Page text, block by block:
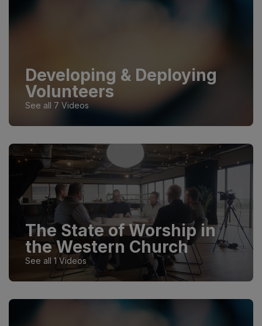
Developing & Deploying
Volunteers
See all 7 Videos
The State of Worship in
the Western Church
See all 1 Videos